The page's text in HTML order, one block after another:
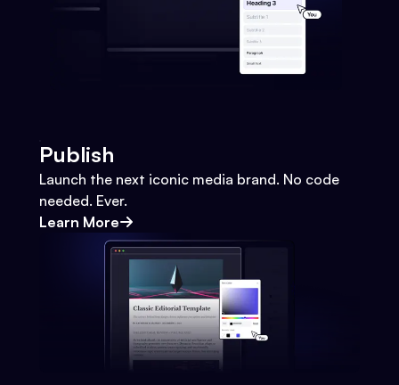
Publish
Launch the next iconic media brand. No code
needed. Ever.
Learn More